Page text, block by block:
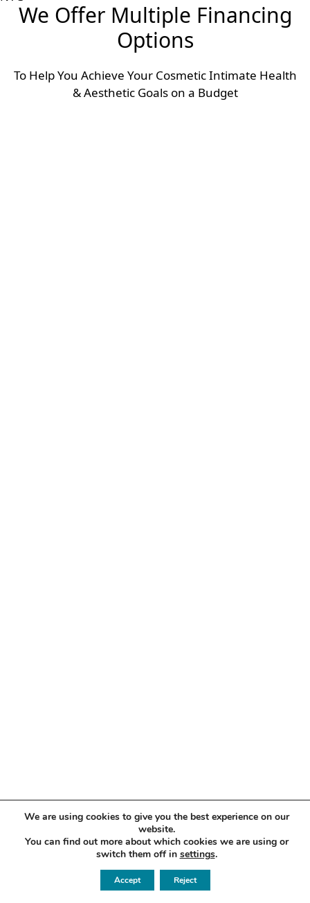
We Offer Multiple Financing
Options
To Help You Achieve Your Cosmetic Intimate Health
& Aesthetic Goals on a Budget
We are using cookies to give you the best experience on our
website.
You can find out more about which cookies we are using or
switch them off in settings.
Accept Reject